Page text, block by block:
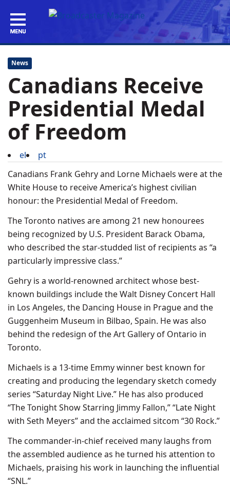
News
Canadians Receive
Presidential Medal
of Freedom
el
pt
Canadians Frank Gehry and Lorne Michaels were at the
White House to receive America’s highest civilian
honour: the Presidential Medal of Freedom.
The Toronto natives are among 21 new honourees
being recognized by U.S. President Barack Obama,
who described the star-studded list of recipients as “a
particularly impressive class.”
Gehry is a world-renowned architect whose best-
known buildings include the Walt Disney Concert Hall
in Los Angeles, the Dancing House in Prague and the
Guggenheim Museum in Bilbao, Spain. He was also
behind the redesign of the Art Gallery of Ontario in
Toronto.
Michaels is a 13-time Emmy winner best known for
creating and producing the legendary sketch comedy
series “Saturday Night Live.” He has also produced
“The Tonight Show Starring Jimmy Fallon,” “Late Night
with Seth Meyers” and the acclaimed sitcom “30 Rock.”
The commander-in-chief received many laughs from
the assembled audience as he turned his attention to
Michaels, praising his work in launching the influential
“SNL.”